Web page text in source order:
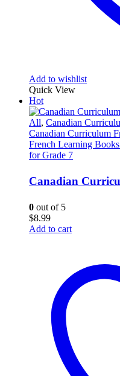
Add to wishlist
Quick View
Hot
All, Canadian
Canadian Curriculum
French Learning
for Grade 7
Canadian
0 out of 5
$8.99
Add to cart